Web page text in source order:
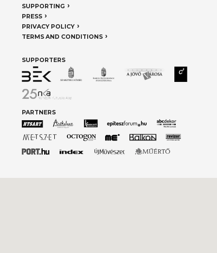
SUPPORTING
PRESS
PRIVACY POLICY
TERMS AND CONDITIONS
SUPPORTERS
PARTNERS